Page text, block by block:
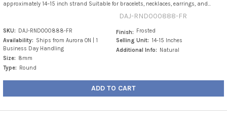
approximately 14–15 inch strand Suitable for bracelets, necklaces, earrings, and...
DAJ-RND000888-FR
SKU:
DAJ-RND000888-FR
Availability: Ships from Aurora ON | 1
Business Day Handling
Size: 8mm
Type:
Round
Finish:
Frosted
Selling Unit: 14-15 Inches
Additional Info:
Natural
ADD TO CART